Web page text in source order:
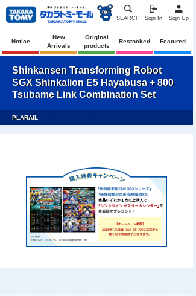
SEARCH Sign In Sign Up
Notice
New
Arrivals
Original
products
Restocked Featured
Shinkansen Transforming Robot
SGX Shinkalion E5 Hayabusa + 800
Tsubame Link Combination Set
PLARAIL